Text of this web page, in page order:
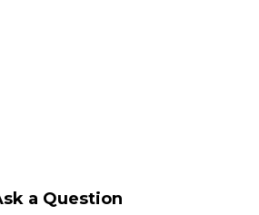
a Question